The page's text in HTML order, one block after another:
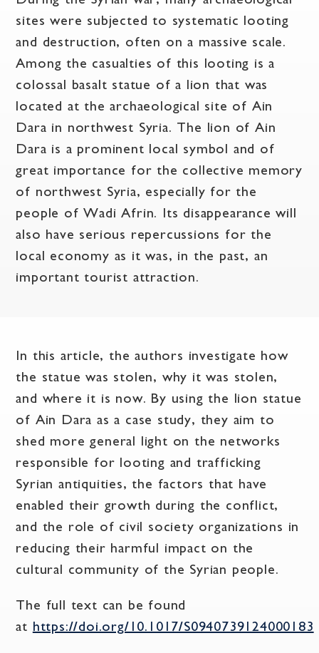
sites were subjected to systematic looting
and destruction, often on a massive scale.
Among the casualties of this looting is a
colossal basalt statue of a lion that was
located at the archaeological site of Ain
Dara in northwest Syria. The lion of Ain
Dara is a prominent local symbol and of
great importance for the collective memory
of northwest Syria, especially for the
people of Wadi Afrin. Its disappearance will
also have serious repercussions for the
local economy as it was, in the past, an
important tourist attraction.
In this article, the authors investigate how
the statue was stolen, why it was stolen,
and where it is now. By using the lion statue
of Ain Dara as a case study, they aim to
shed more general light on the networks
responsible for looting and trafficking
Syrian antiquities, the factors that have
enabled their growth during the conflict,
and the role of civil society organizations in
reducing their harmful impact on the
cultural community of the Syrian people.
The full text can be found
at https://doi.org/10.1017/S0940739124000183